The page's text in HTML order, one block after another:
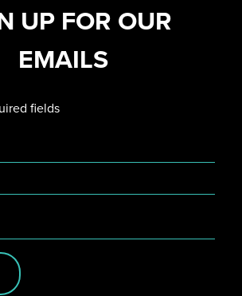
UP FOR OUR
EMAILS
fields